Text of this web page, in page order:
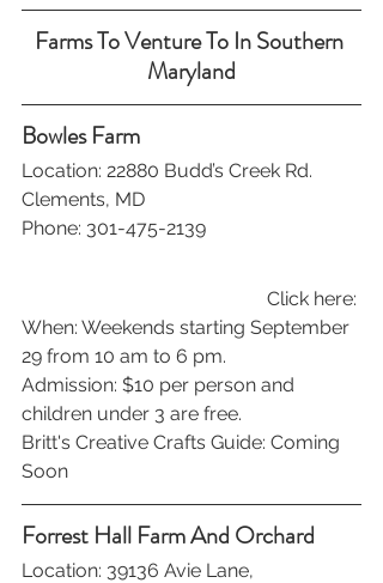
Farms To Venture To In Southern
Maryland
Bowles Farm
Location: 22880 Budd’s Creek Rd.
Clements, MD
Phone: 301-475-2139
Click here:
When: Weekends starting September
29 from 10 am to 6 pm.
Admission: $10 per person and
children under 3 are free.
Britt's Creative Crafts Guide: Coming
Soon
Forrest Hall Farm And Orchard
Location: 39136 Avie Lane,